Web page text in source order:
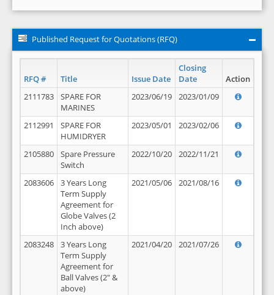
Published Request for Quotations (RFQ)
RFQ # Title Issue Date
Closing
Date
Action
2111783
SPARE FOR
MARINES
2023/06/19 2023/01/09
2112991
SPARE FOR
HUMIDRYER
2023/05/01 2023/02/06
2105880
Spare Pressure
Switch
2022/10/20 2022/11/21
2083606
3 Years Long
Term Supply
Agreement for
Globe Valves (2
Inch above)
2021/05/06 2021/08/16
2083248
3 Years Long
Term Supply
Agreement for
Ball Valves (2" &
above)
2021/04/20 2021/07/26